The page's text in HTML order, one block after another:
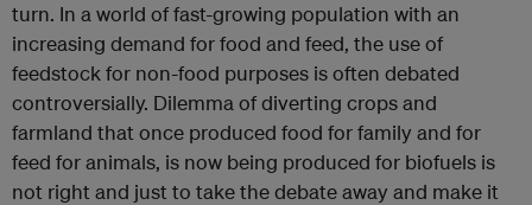
turn. In a world of fast-growing population with an
increasing demand for food and feed, the use of
feedstock for non-food purposes is often debated
controversially. Dilemma of diverting crops and
farmland that once produced food for family and for
feed for animals, is now being produced for biofuels is
not right and just to take the debate away and make it